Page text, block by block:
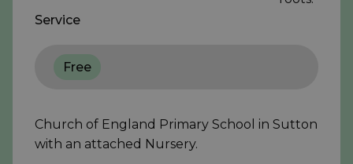
Service
Free
Church of England Primary School in Sutton
with an attached Nursery.